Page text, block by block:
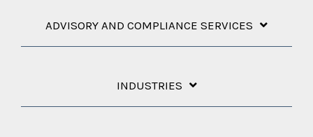
ADVISORY AND COMPLIANCE SERVICES
INDUSTRIES